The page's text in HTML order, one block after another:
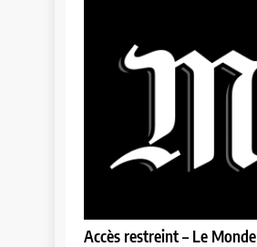
Accès restreint – Le Monde